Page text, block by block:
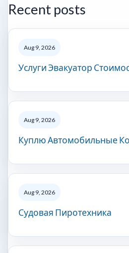
Recent posts
Aug 9, 2026
Услуги Эвакуатор
Aug 9, 2026
Куплю Автомобильные
Aug 9, 2026
Судовая Пиротехника